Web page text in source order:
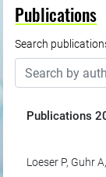
Publications
Search
Publications
Loeser P, Guhr